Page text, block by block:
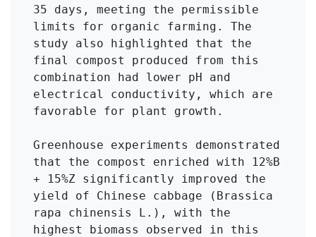
35 days, meeting the permissible
limits for organic farming. The
study also highlighted that the
final compost produced from this
combination had lower pH and
electrical conductivity, which are
favorable for plant growth.
Greenhouse experiments demonstrated
that the compost enriched with 12%B
+ 15%Z significantly improved the
yield of Chinese cabbage (Brassica
rapa chinensis L.), with the
highest biomass observed in this